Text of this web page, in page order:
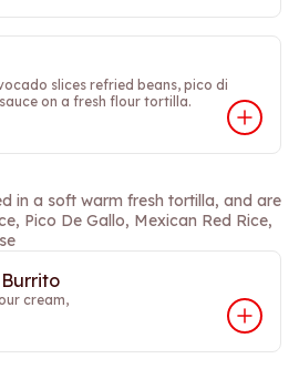
slices refried beans, pico di
on a fresh flour tortilla.
in a soft warm fresh tortilla, and are
Pico De Gallo, Mexican Red Rice,
cream,